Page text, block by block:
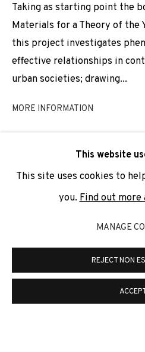
Email *
SIGNUP
* denotes required fields
We will process the personal data
can unsubscribe or change your
clicking the link in our emails.
PRIVACY POLICY COOKIE POLICY
COPYRIGHT © 2026 ADN GALERIA.
This website
This site uses cookies to
you. Find out more
MANAGE
REJECT NON
Taking as starting point the
Materials for a Theory of the
this project investigates
effective relationships in
urban societies; drawing...
MORE INFORMATION